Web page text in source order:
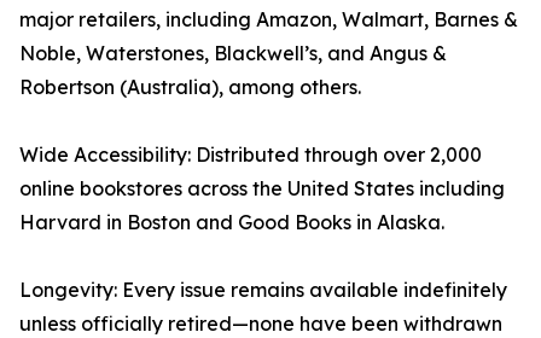
major retailers, including Amazon, Walmart, Barnes &
Noble, Waterstones, Blackwell’s, and Angus &
Robertson (Australia), among others.
Wide Accessibility: Distributed through over 2,000
online bookstores across the United States including
Harvard in Boston and Good Books in Alaska.
Longevity: Every issue remains available indefinitely
unless officially retired—none have been withdrawn